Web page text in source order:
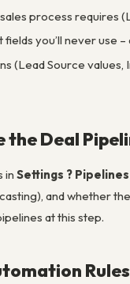
process requires
you’ll never use
(Lead Source
the Deal
in Settings ?
and whether
at this step.
Rules